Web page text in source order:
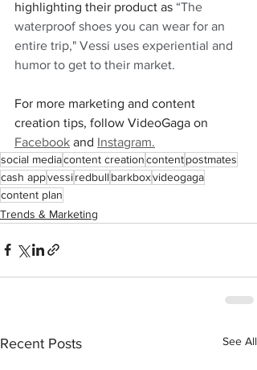
highlighting their product as “The
waterproof shoes you can wear for an
entire trip," Vessi uses experiential and
humor to get to their market.
For more marketing and content
creation tips, follow VideoGaga on
Facebook and Instagram.
social mediacontent creationcontentpostmates
cash appvessiredbull barkboxvideogaga
content plan
Trends & Marketing
Recent Posts See All